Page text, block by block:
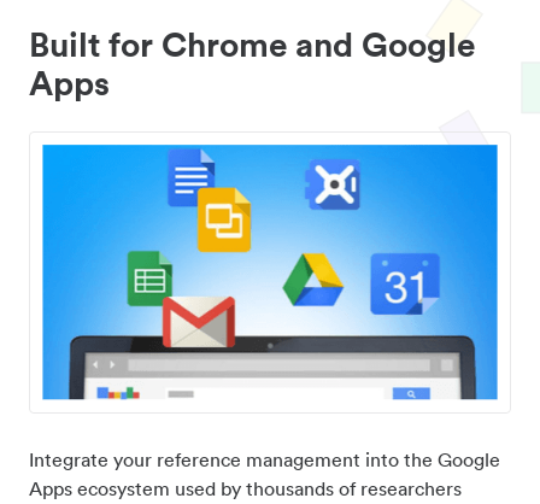
Built for Chrome and Google
Apps
Integrate your reference management into the Google
Apps ecosystem used by thousands of researchers